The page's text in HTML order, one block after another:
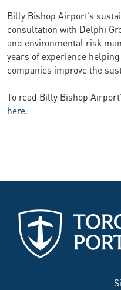
Billy Bishop Airport’s
consultation with Delphi
and environmental risk
years of experience
companies improve the
To read Billy Bishop
here.